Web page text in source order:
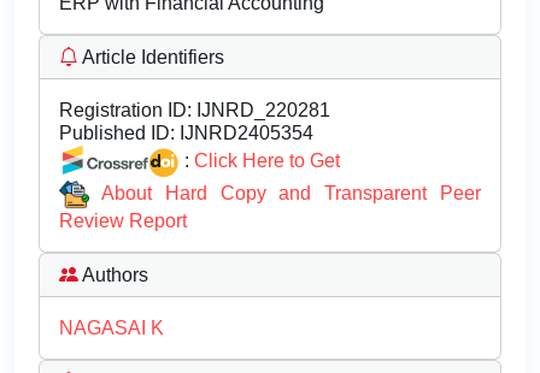
Article Identifiers
Registration ID: IJNRD_220281
Published ID: IJNRD2405354
: Click Here to Get
About Hard Copy and Transparent Peer
Review Report
Authors
NAGASAI K